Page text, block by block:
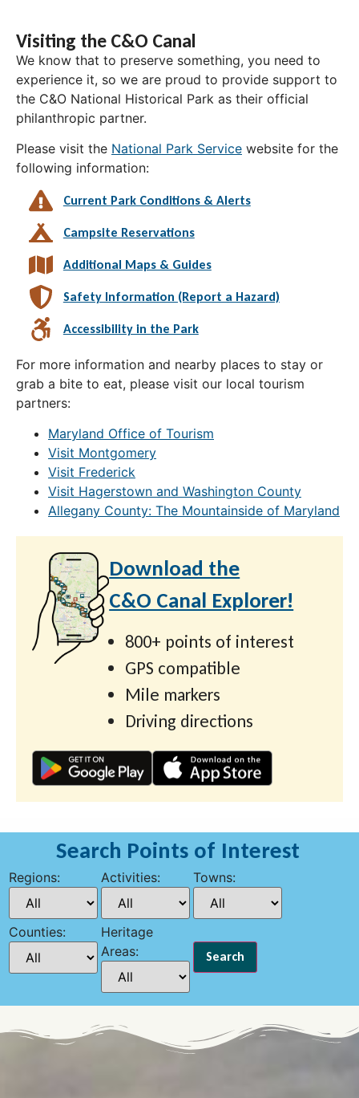
Visiting the C&O Canal
We know that to preserve something, you need to
experience it, so we are proud to provide support to
the C&O National Historical Park as their official
philanthropic partner.
Please visit the National Park Service website for the
following information:
Current Park Conditions & Alerts
Campsite Reservations
Additional Maps & Guides
Safety Information (Report a Hazard)
Accessibility in the Park
For more information and nearby places to stay or
grab a bite to eat, please visit our local tourism
partners:
Maryland Office of Tourism
Visit Montgomery
Visit Frederick
Visit Hagerstown and Washington County
Allegany County: The Mountainside of Maryland
Download the
C&O Canal Explorer!
800+ points of interest
GPS compatible
Mile markers
Driving directions
Search Points of Interest
Regions: Activities: Towns:
Counties:
Heritage
Areas: